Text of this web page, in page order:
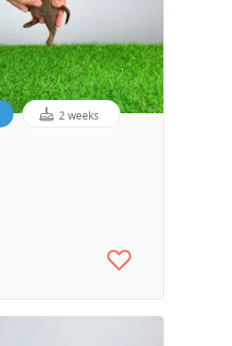
2 weeks